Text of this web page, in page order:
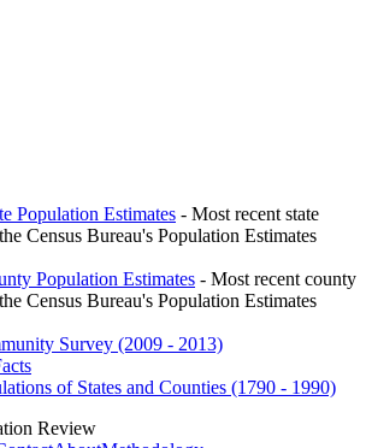
Population Estimates - Most recent state
Census Bureau's Population Estimates
Population Estimates - Most recent county
Census Bureau's Population Estimates
Survey (2009 - 2013)
of States and Counties (1790 - 1990)
Review